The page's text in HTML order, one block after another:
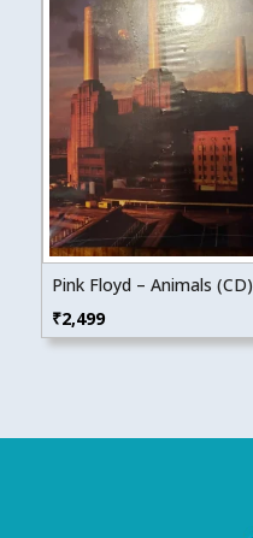
Pink Floyd – Animals (CD)
₹2,499